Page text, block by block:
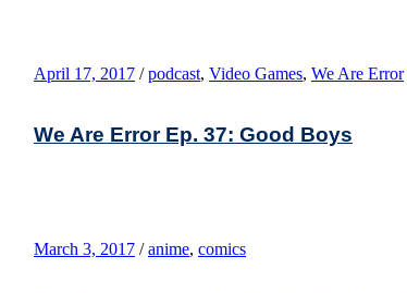
April 17, 2017 / podcast, Video Games, We Are Error
We Are Error Ep. 37: Good Boys
March 3, 2017 / anime, comics